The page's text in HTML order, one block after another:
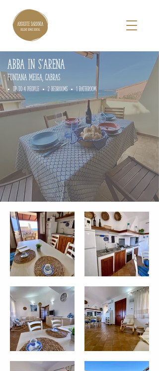
ABBA IN S'ARENA
FUNTANA MEIGA, cabras
• up to 4 people • 2 Bedrooms • 1 Bathroom